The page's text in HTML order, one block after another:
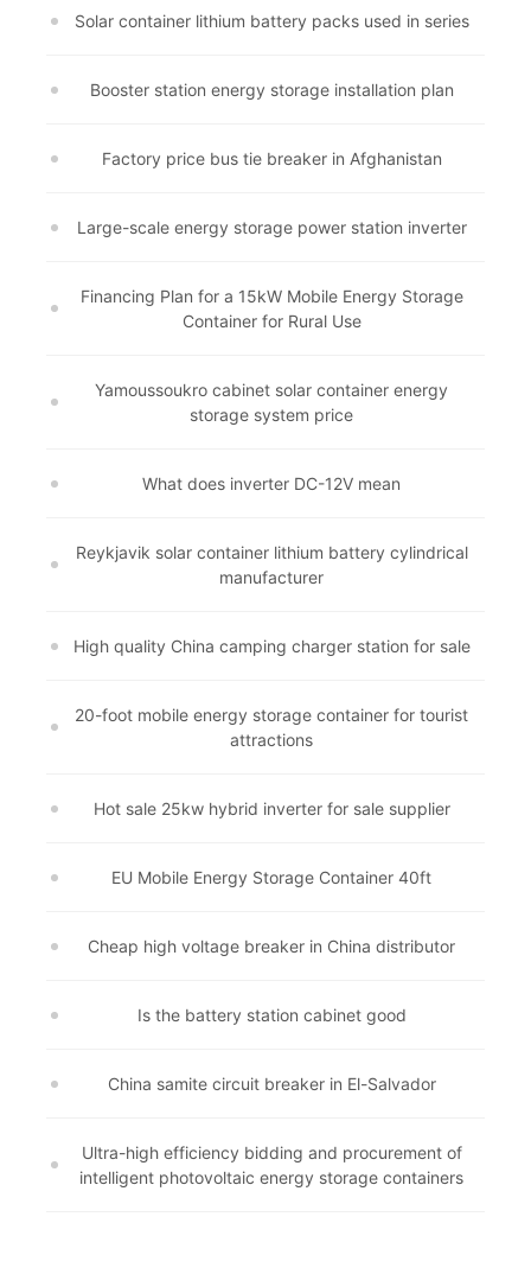
Solar container lithium battery packs used in series
Booster station energy storage installation plan
Factory price bus tie breaker in Afghanistan
Large-scale energy storage power station inverter
Financing Plan for a 15kW Mobile Energy Storage
Container for Rural Use
Yamoussoukro cabinet solar container energy
storage system price
What does inverter DC-12V mean
Reykjavik solar container lithium battery cylindrical
manufacturer
High quality China camping charger station for sale
20-foot mobile energy storage container for tourist
attractions
Hot sale 25kw hybrid inverter for sale supplier
EU Mobile Energy Storage Container 40ft
Cheap high voltage breaker in China distributor
Is the battery station cabinet good
China samite circuit breaker in El-Salvador
Ultra-high efficiency bidding and procurement of
intelligent photovoltaic energy storage containers